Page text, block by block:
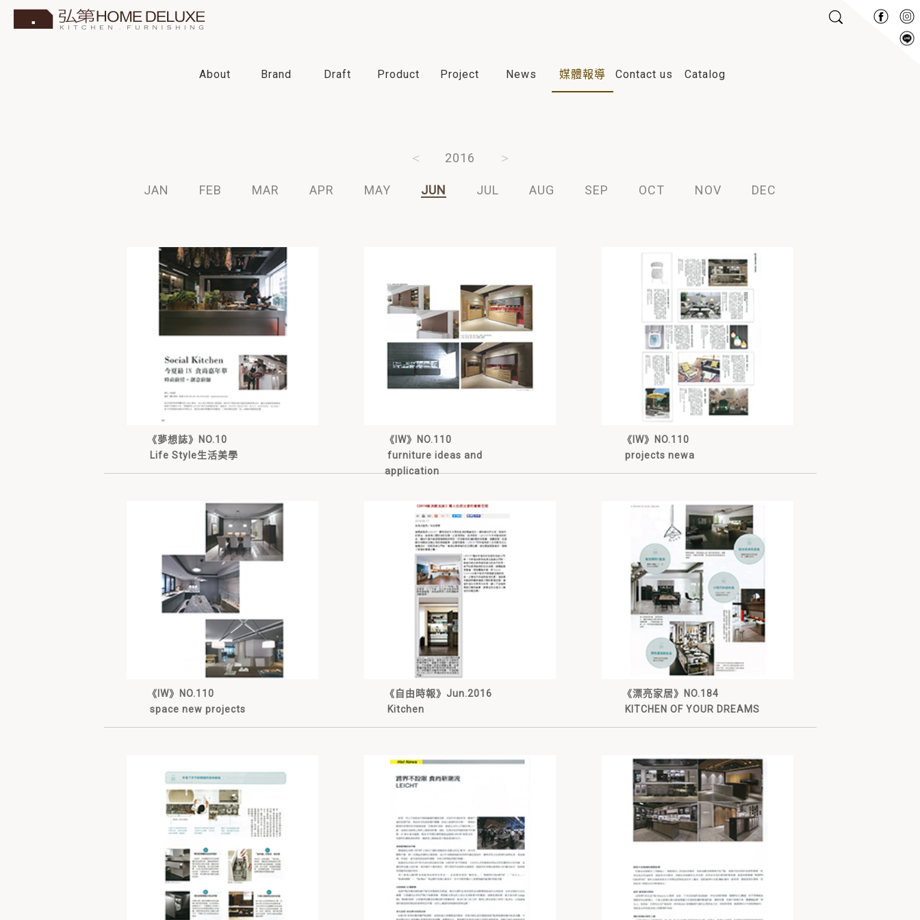
About Brand Draft Product Project News 媒體報導 Contact us Catalog
2016
JAN FEB MAR APR MAY JUN JUL AUG SEP OCT NOV DEC
《夢想誌》NO.10
Life Style生活美學
《IW》NO.110
furniture ideas and
application
《IW》NO.110
projects newa
《IW》NO.110
space new projects
《自由時報》Jun.2016
Kitchen
《漂亮家居》NO.184
KITCHEN OF YOUR DREAMS